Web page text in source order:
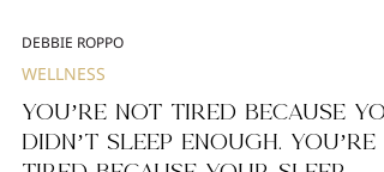
DEBBIE ROPPO
WELLNESS